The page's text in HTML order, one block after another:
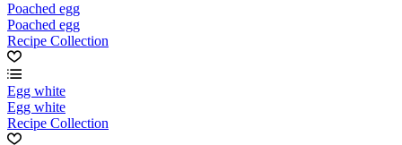
Poached egg
Poached egg
Recipe Collection
Egg white
Egg white
Recipe Collection